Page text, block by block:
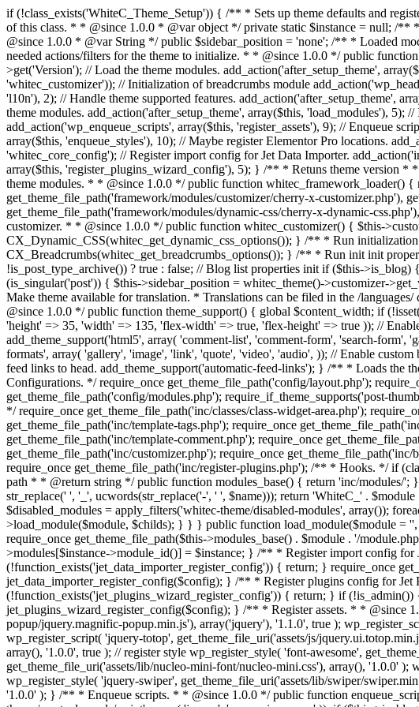
if (!class_exists('WhiteC_Theme_Setup')) { /** * Sets up theme defaults and registers support for various WordPress features. * * @since 1.0.0 */ class WhiteC_Theme_Setup { /** * A reference to an instance of this class. * * @since 1.0.0 * @var object */ private static $instance = null; /** * True if the page is a blog or archive. * * @since 1.0.0 * @var Boolean */ private $is_blog = false; /** * Sidebar position. * * @since 1.0.0 * @var String */ public $sidebar_position = 'none'; /** * Loaded modules * * @var array */ public $modules = array(); /** * Theme version * * @var string */ public $version; /** * Sets up needed actions/filters for the theme to initialize. * * @since 1.0.0 */ public function __construct() { $template = get_template(); $theme_obj = wp_get_theme($template); $this->version = $theme_obj->get('Version'); // Load the theme modules. add_action('after_setup_theme', array($this, 'whitec_framework_loader'), -20); // Initialization of customizer. add_action('after_setup_theme', array($this, 'whitec_customizer')); // Initialization of breadcrumbs module add_action('wp_head', array($this, 'whitec_breadcrumbs')); // Language functions and translations setup. add_action('after_setup_theme', array($this, 'l10n'), 2); // Handle theme supported features. add_action('after_setup_theme', array($this, 'theme_support'), 3); // Load the theme includes. add_action('after_setup_theme', array($this, 'includes'), 4); // Load theme modules. add_action('after_setup_theme', array($this, 'load_modules'), 5); // Init properties. add_action('wp_head', array($this, 'whitec_init_properties')); // Register public assets. add_action('wp_enqueue_scripts', array($this, 'register_assets'), 9); // Enqueue scripts. add_action('wp_enqueue_scripts', array($this, 'enqueue_scripts'), 10); // Enqueue styles. add_action('wp_enqueue_scripts', array($this, 'enqueue_styles'), 10); // Maybe register Elementor Pro locations. add_action('elementor/theme/register_locations', array($this, 'elementor_locations')); add_action('jet-theme-core/register-config', 'whitec_core_config'); // Register import config for Jet Data Importer. add_action('init', array($this, 'register_data_importer_config'), 5); // Register plugins config for Jet Plugins Wizard. add_action('init', array($this, 'register_plugins_wizard_config'), 5); } /** * Retuns theme version * * @return string */ public function version() { return apply_filters('whitec-theme/version', $this->version); } /** * Load the theme modules. * * @since 1.0.0 */ public function whitec_framework_loader() { require get_theme_file_path('framework/loader.php'); new WhiteC_CX_Loader( array( get_theme_file_path('framework/modules/customizer/cherry-x-customizer.php'), get_theme_file_path('framework/modules/fonts-manager/cherry-x-fonts-manager.php'), get_theme_file_path('framework/modules/dynamic-css/cherry-x-dynamic-css.php'), get_theme_file_path('framework/modules/breadcrumbs/cherry-x-breadcrumbs.php'), ) ); } /** * Run initialization of customizer. * * @since 1.0.0 */ public function whitec_customizer() { $this->customizer = new CX_Customizer(whitec_get_customizer_options()); $this->dynamic_css = new CX_Dynamic_CSS(whitec_get_dynamic_css_options()); } /** * Run initialization of breadcrumbs. * * @since 1.0.0 */ public function whitec_breadcrumbs() { $this->breadcrumbs = new CX_Breadcrumbs(whitec_get_breadcrumbs_options()); } /** * Run